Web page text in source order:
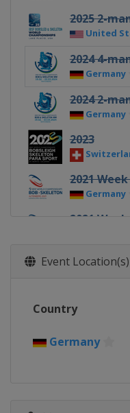
2025 2-
United
2024 4-
Germany
2024 2-
Germany
2023
2021 Week
Germany
2021 Week
2020 4-Man
2019 4-Man
Canada
Event Location(s)
Country
Germany